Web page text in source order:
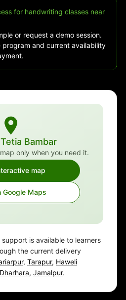
for handwriting classes near
or request a demo session.
program and current availability
Bambar
only when you need it.
map
Google Maps
is available to learners
the current delivery
, Tarapur, Haweli
Dharhara, Jamalpur.